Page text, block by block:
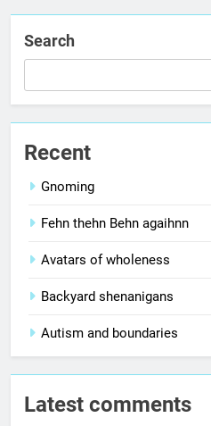
Search
Recent
Gnoming
Fehn thehn Behn agaihnn
Avatars of wholeness
Backyard shenanigans
Autism and boundaries
Latest comments